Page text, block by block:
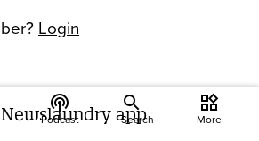
Login
app
podcasts
Podcast Search
widgets
More